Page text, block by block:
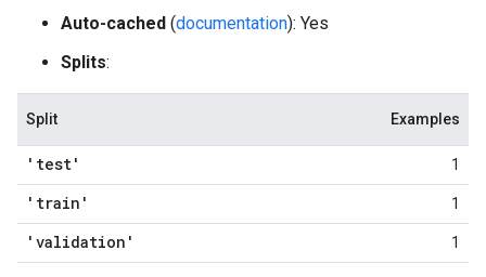
Auto-cached (documentation): Yes
Splits:
Split Examples
'test' 1
'train' 1
'validation' 1